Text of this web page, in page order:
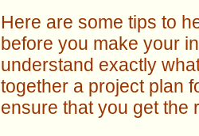
Here are some tips to
before you make your
understand exactly
together a project plan
ensure that you get the